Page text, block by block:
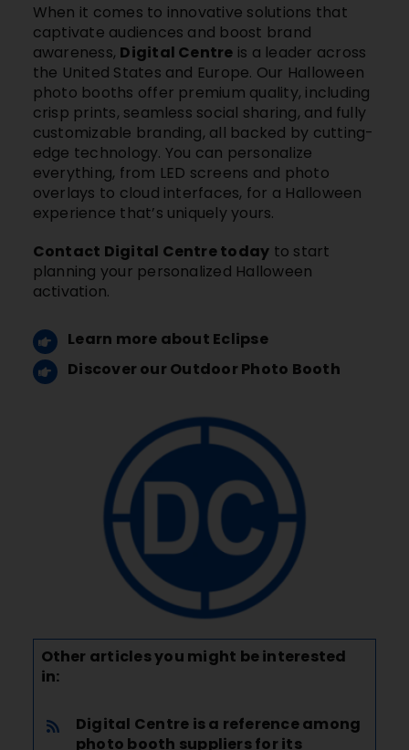
When it comes to innovative solutions that
captivate audiences and boost brand
awareness, Digital Centre is a leader across
the United States and Europe. Our Halloween
photo booths offer premium quality, including
crisp prints, seamless social sharing, and fully
customizable branding, all backed by cutting-
edge technology. You can personalize
everything, from LED screens and photo
overlays to cloud interfaces, for a Halloween
experience that’s uniquely yours.
Contact Digital Centre today to start
planning your personalized Halloween
activation.
Learn more about Eclipse
Discover our Outdoor Photo Booth
Other articles you might be interested
in:
Digital Centre is a reference among
photo booth suppliers for its